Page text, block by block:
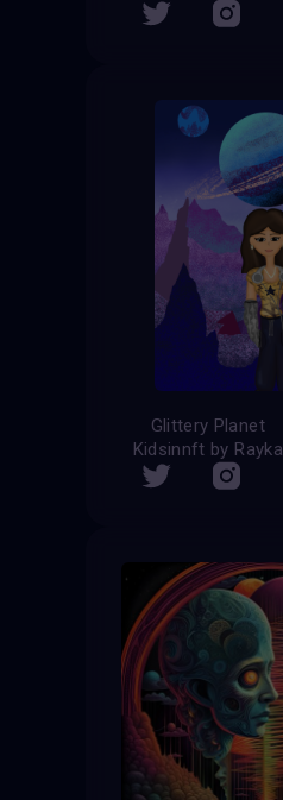
Glittery Planet
Kidsinnft by Rayka